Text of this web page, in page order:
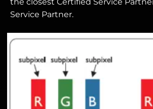
Service Partner.